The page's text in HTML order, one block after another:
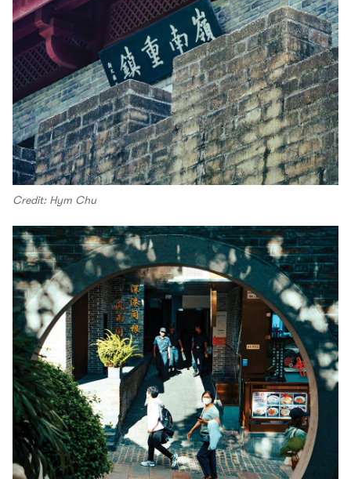
Credit: Hym Chu